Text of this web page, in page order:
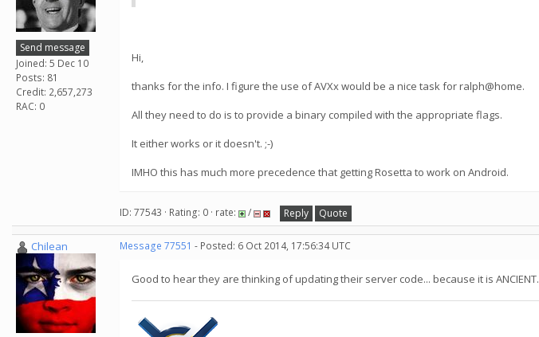
Send message
Joined: 5 Dec 10
Posts: 81
Credit: 2,657,273
RAC: 0
Hi,
thanks for the info. I figure the use of AVXx would be a nice task for ralph@home.
All they need to do is to provide a binary compiled with the appropriate flags.
It either works or it doesn't. ;-)
IMHO this has much more precedence that getting Rosetta to work on Android.
ID: 77543 · Rating: 0 · rate: / Reply Quote
Chilean Message 77551 - Posted: 6 Oct 2014, 17:56:34 UTC
Good to hear they are thinking of updating their server code... because it is ANCIENT.